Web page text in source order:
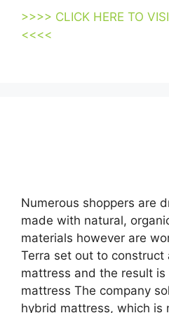
>>>> CLICK HERE TO
<<<<
Numerous shoppers are
made with natural,
materials however are
Terra set out to
mattress and the result is
mattress The company
hybrid mattress, which is